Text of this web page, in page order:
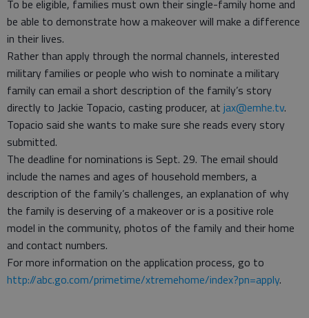
To be eligible, families must own their single-family home and
be able to demonstrate how a makeover will make a difference
in their lives.
Rather than apply through the normal channels, interested
military families or people who wish to nominate a military
family can email a short description of the family’s story
directly to Jackie Topacio, casting producer, at jax@emhe.tv.
Topacio said she wants to make sure she reads every story
submitted.
The deadline for nominations is Sept. 29. The email should
include the names and ages of household members, a
description of the family’s challenges, an explanation of why
the family is deserving of a makeover or is a positive role
model in the community, photos of the family and their home
and contact numbers.
For more information on the application process, go to
http://abc.go.com/primetime/xtremehome/index?pn=apply.